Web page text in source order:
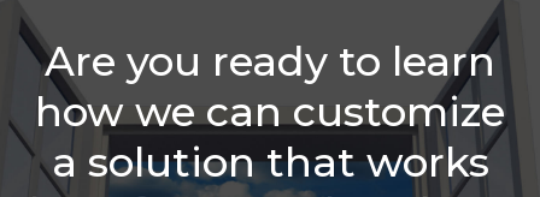
Need
Is Your
Chamber
Struggling
With
Retention?
Are you ready to learn
how we can customize
a solution that works